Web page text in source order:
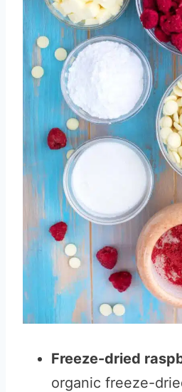
Freeze-dried
organic freeze-